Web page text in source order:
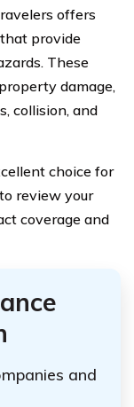
offers
provide
These
damage,
collision, and
choice for
review your
coverage and
and